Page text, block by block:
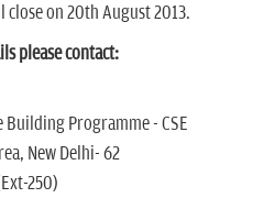
on 20th August 2013.
please contact:
Building Programme - CSE
New Delhi- 62
250)